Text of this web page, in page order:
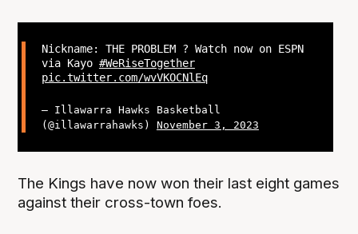
Nickname: THE PROBLEM ? Watch now on ESPN
via Kayo #WeRiseTogether
pic.twitter.com/wvVKOCNlEq
— Illawarra Hawks Basketball
(@illawarrahawks) November 3, 2023
The Kings have now won their last eight games
against their cross-town foes.